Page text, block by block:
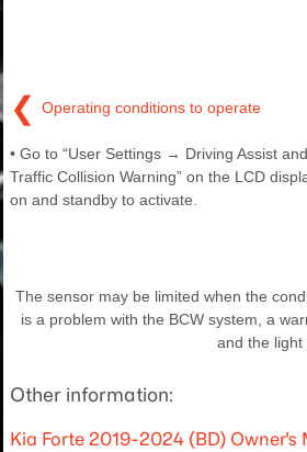
❮ Operating conditions to operate
• Go to “User Settings → Driving Assist
Traffic Collision Warning” on the LCD
on and standby to activate.
The sensor may be limited when the
is a problem with the BCW system, a
and the light
Other information:
Kia Forte 2019-2024 (BD) Owner's